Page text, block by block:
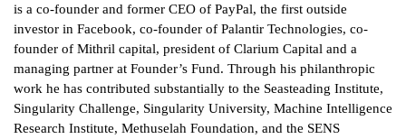
is a co-founder and former CEO of PayPal, the first outside
investor in Facebook, co-founder of Palantir Technologies, co-
founder of Mithril capital, president of Clarium Capital and a
managing partner at Founder’s Fund. Through his philanthropic
work he has contributed substantially to the Seasteading Institute,
Singularity Challenge, Singularity University, Machine Intelligence
Research Institute, Methuselah Foundation, and the SENS